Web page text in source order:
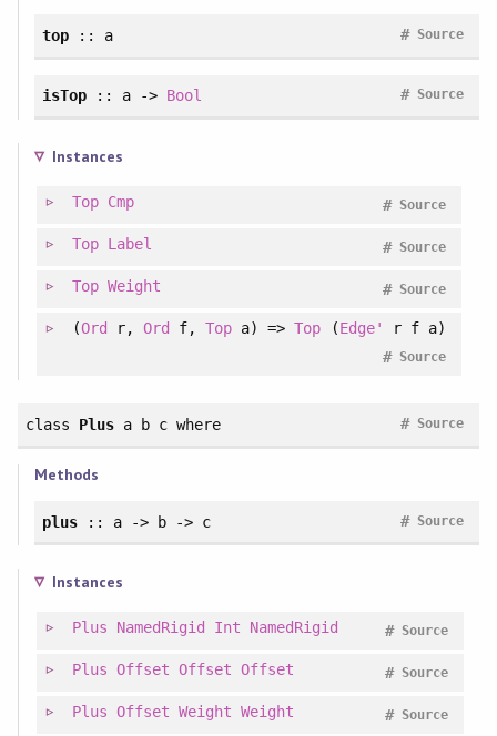
top:: a Source
#
isTop:: a -> Bool Source
#
Instances
Top Cmp Source
#
Top Label Source
#
Top Weight Source
#
(Ord r, Ord f,Top a) =>Top (Edge' r f a)
Source
#
class Plusa b cwhere Source
#
Methods
plus:: a -> b -> c Source
#
Instances
Plus NamedRigid Int NamedRigid Source
#
Plus Offset Offset Offset Source
#
Plus Offset Weight Weight Source
#